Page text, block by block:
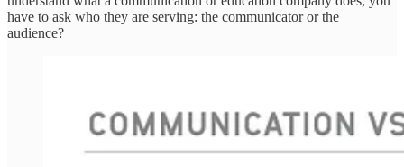
have to ask who they are serving: the communicator or the
audience?